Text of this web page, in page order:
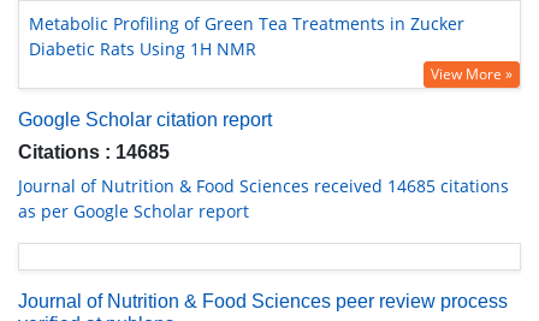
Metabolic Profiling of Green Tea Treatments in Zucker
Diabetic Rats Using 1H NMR
View More »
Google Scholar citation report
Citations : 14685
Journal of Nutrition & Food Sciences received 14685 citations
as per Google Scholar report
Journal of Nutrition & Food Sciences peer review process